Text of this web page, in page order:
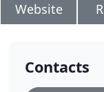
Website
Contacts